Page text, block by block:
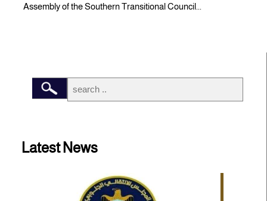
Assembly of the Southern Transitional Council...
Latest News